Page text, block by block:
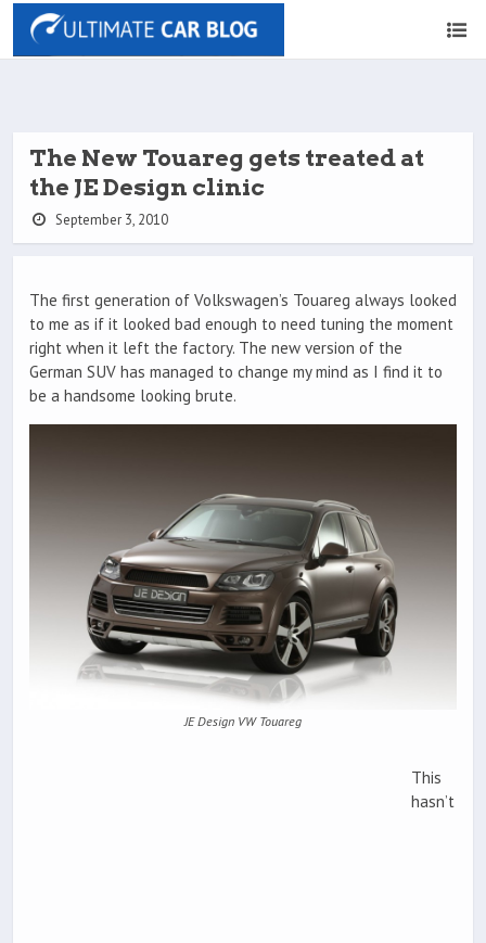
The New Touareg gets treated at
the JE Design clinic
September 3, 2010
The first generation of Volkswagen’s Touareg always looked
to me as if it looked bad enough to need tuning the moment
right when it left the factory. The new version of the
German SUV has managed to change my mind as I find it to
be a handsome looking brute.
JE Design VW Touareg
This
hasn’t